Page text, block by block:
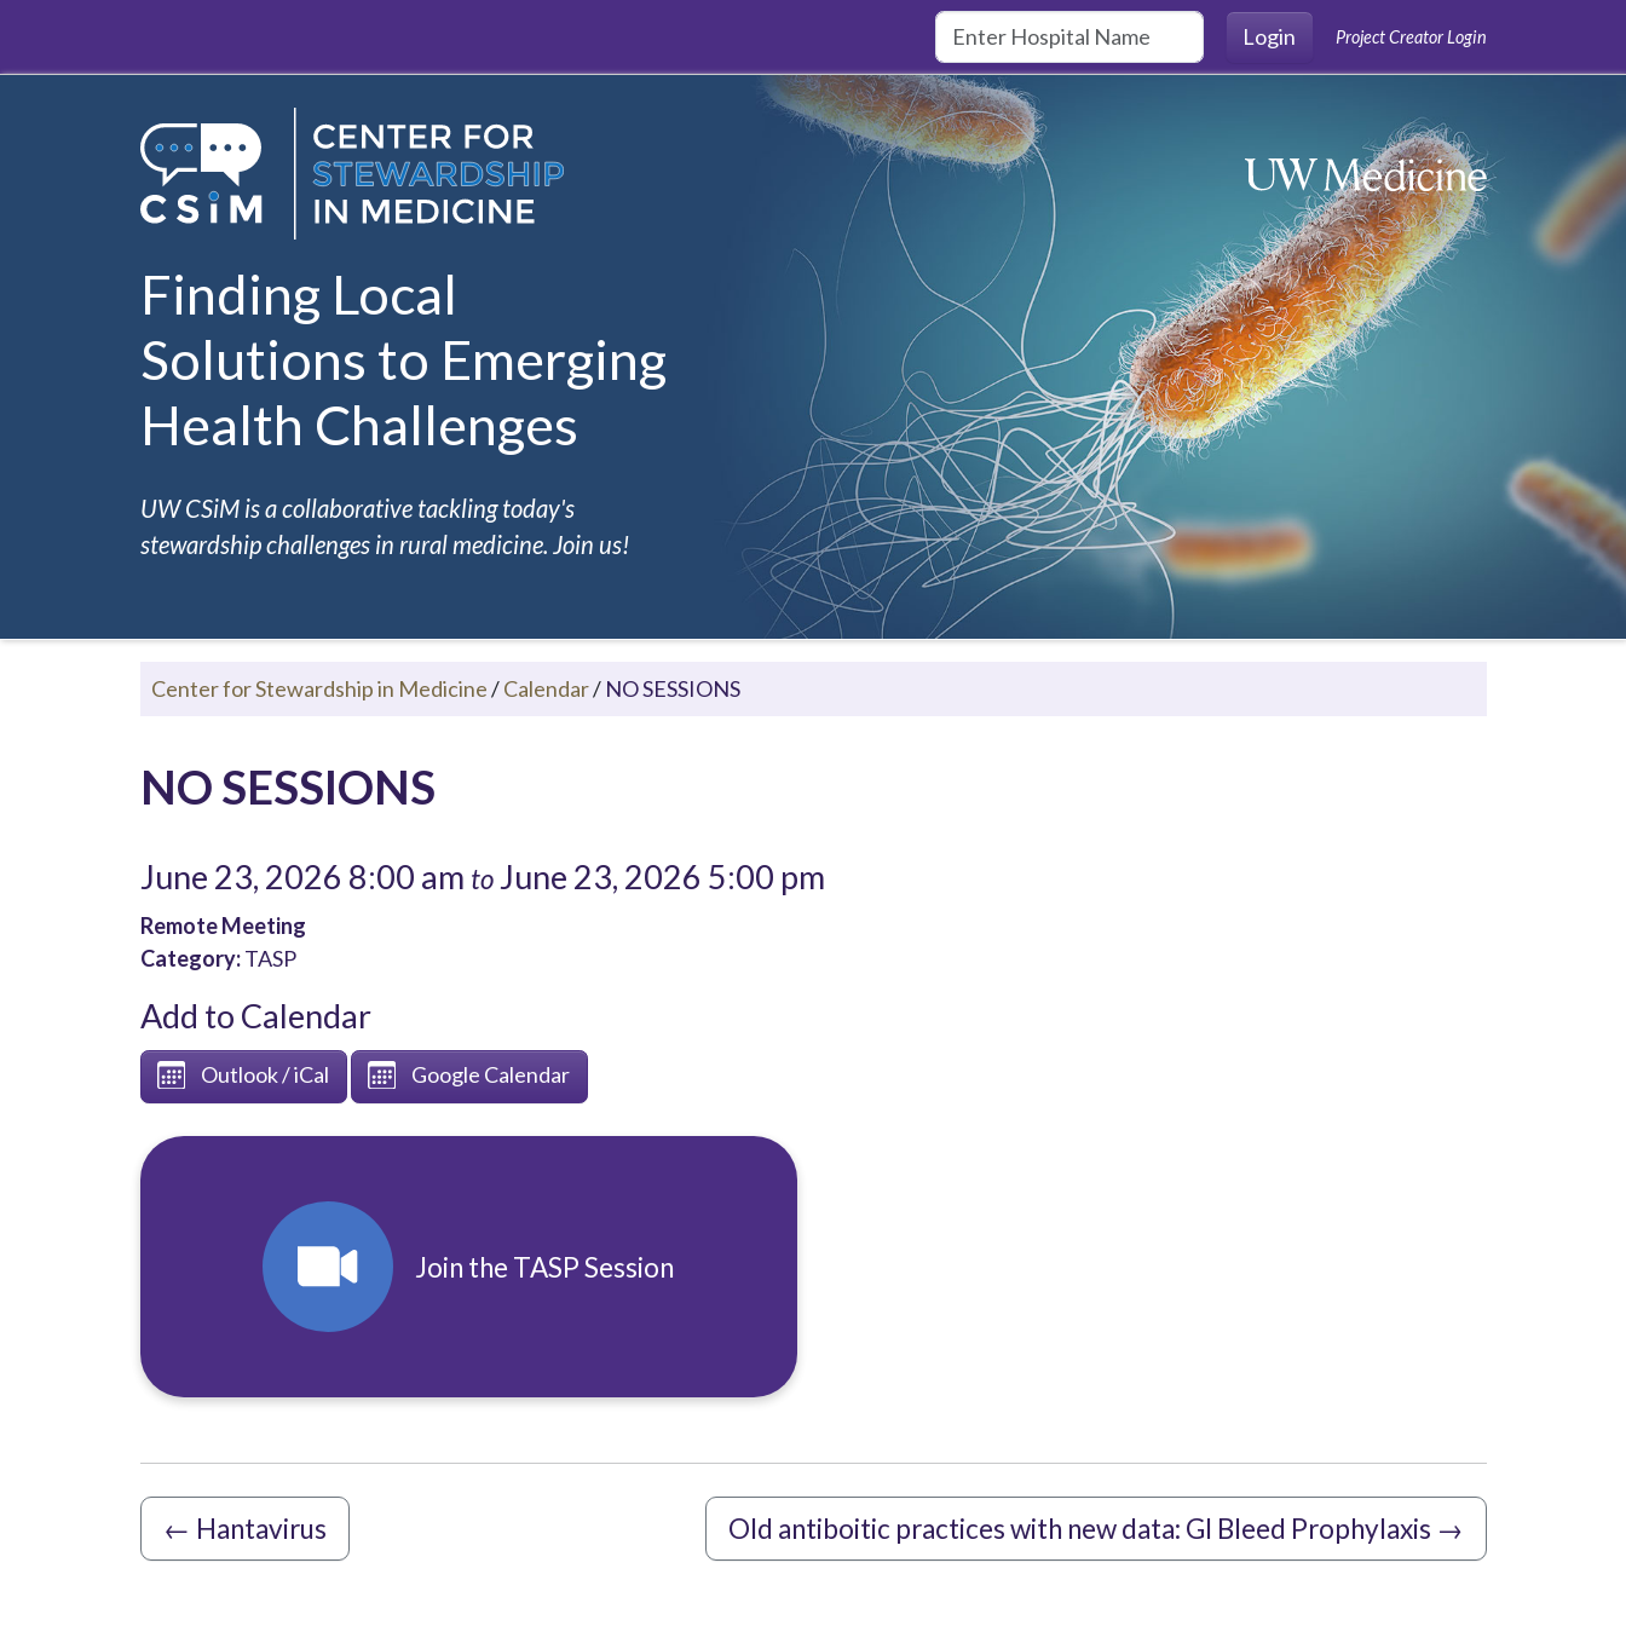
Login
Project Creator Login
Finding Local
Solutions to Emerging
Health Challenges
UW CSiM is a collaborative tackling today's
stewardship challenges in rural medicine. Join us!
Center for Stewardship in Medicine/Calendar/ NO SESSIONS
NO SESSIONS
June 23, 2026 8:00 am toJune 23, 2026 5:00 pm
Remote Meeting
Category:TASP
Add to Calendar
Outlook / iCal Google Calendar
Join the TASP Session
← Hantavirus Old antiboitic practices with new data: GI Bleed Prophylaxis →